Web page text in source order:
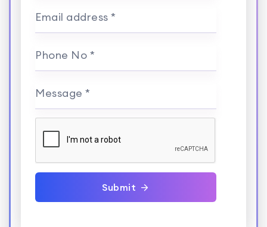
Email address *
Phone No *
Message *
Submit